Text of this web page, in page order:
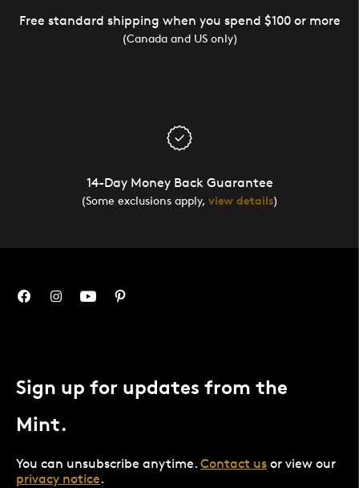
Free standard shipping when you spend $100 or more
(Canada and US only)
14-Day Money Back Guarantee
(Some exclusions apply, view details)
Sign up for updates from the
Mint.
You can unsubscribe anytime. Contact us or view our
privacy notice.